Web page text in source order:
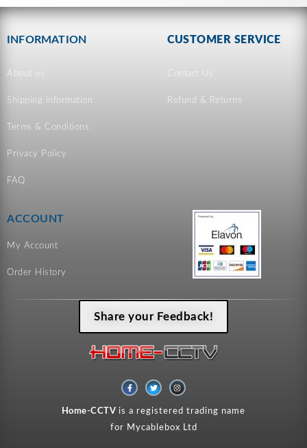
INFORMATION
About us
Shipping information
Terms & Conditions
Privacy Policy
FAQ
CUSTOMER SERVICE
Contact Us
Refund & Returns
ACCOUNT
My Account
Order History
Share your Feedback!
F
a
c
b
o
T
w
i
t
t
r
I
n
s
a
r
Home-CCTV is a registered trading name
for Mycablebox Ltd